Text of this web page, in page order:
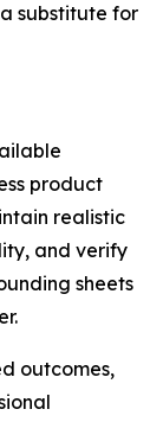
substitute for
product
realistic
and verify
sheets
outcomes,